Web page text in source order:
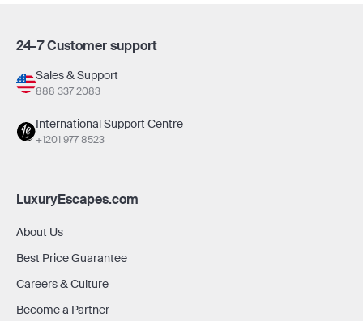
24-7 Customer support
Sales & Support
888 337 2083
International Support Centre
+1201 977 8523
LuxuryEscapes.com
About Us
Best Price Guarantee
Careers & Culture
Become a Partner